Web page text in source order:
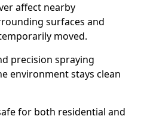
affect nearby
surfaces and
moved.
precision spraying
environment stays clean
for both residential and